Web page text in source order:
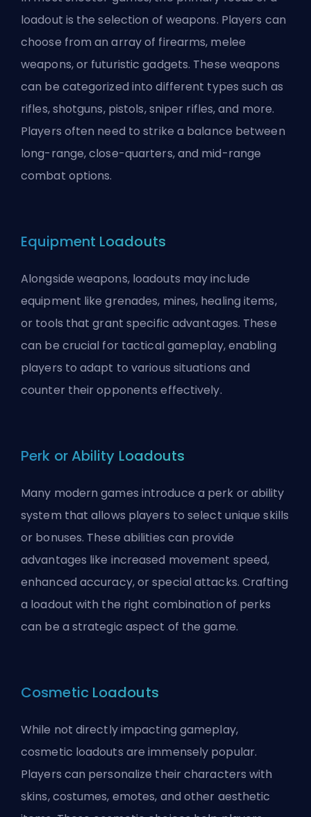
loadout is the selection of weapons. Players can
choose from an array of firearms, melee
weapons, or futuristic gadgets. These weapons
can be categorized into different types such as
rifles, shotguns, pistols, sniper rifles, and more.
Players often need to strike a balance between
long-range, close-quarters, and mid-range
combat options.
Equipment Loadouts
Alongside weapons, loadouts may include
equipment like grenades, mines, healing items,
or tools that grant specific advantages. These
can be crucial for tactical gameplay, enabling
players to adapt to various situations and
counter their opponents effectively.
Perk or Ability Loadouts
Many modern games introduce a perk or ability
system that allows players to select unique skills
or bonuses. These abilities can provide
advantages like increased movement speed,
enhanced accuracy, or special attacks. Crafting
a loadout with the right combination of perks
can be a strategic aspect of the game.
Cosmetic Loadouts
While not directly impacting gameplay,
cosmetic loadouts are immensely popular.
Players can personalize their characters with
skins, costumes, emotes, and other aesthetic